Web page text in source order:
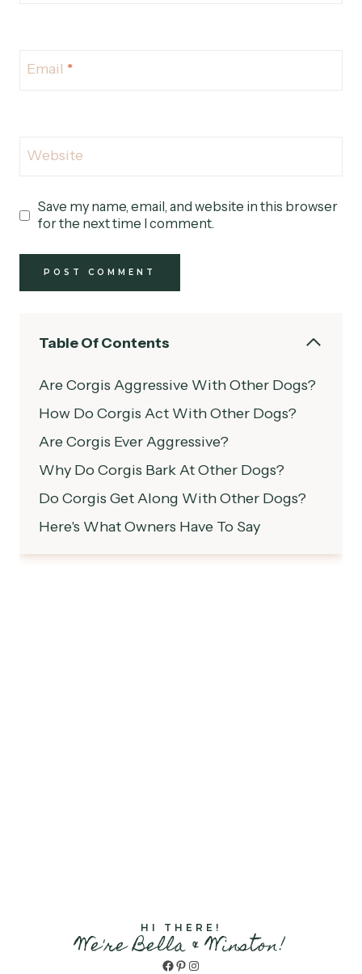
Email *
Website
Save my name, email, and website in this browser
for the next time I comment.
Table Of Contents
Are Corgis Aggressive With Other Dogs?
How Do Corgis Act With Other Dogs?
Are Corgis Ever Aggressive?
Why Do Corgis Bark At Other Dogs?
Do Corgis Get Along With Other Dogs?
Here's What Owners Have To Say
HI THERE!
We're Bella & Winston!
Facebook
Pinterest
Instagram